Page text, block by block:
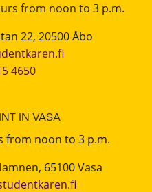
from noon to 3 p.m.
22, 20500 Åbo
4650
IN VASA
from noon to 3 p.m.
65100 Vasa